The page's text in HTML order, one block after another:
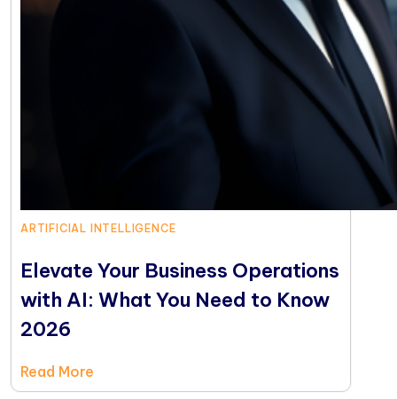
ARTIFICIAL INTELLIGENCE
Elevate Your Business Operations
with AI: What You Need to Know
2026
Read More